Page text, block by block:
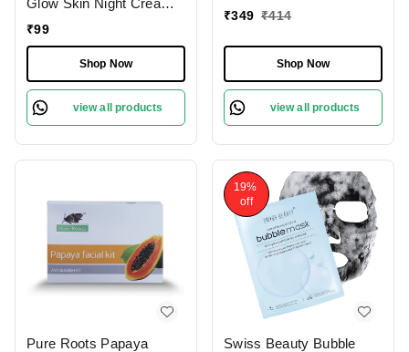
15g | Whitening &
Deep Hydration, Even
Skin Tone & Radiant
Glow While You Sleep
₹99
Shop Now
view all products
Brightening Treatment |
Sulphate Free | 72g
₹349 ₹414
Shop Now
view all products
Pure Roots Papaya
19%
off
Swiss Beauty Bubble